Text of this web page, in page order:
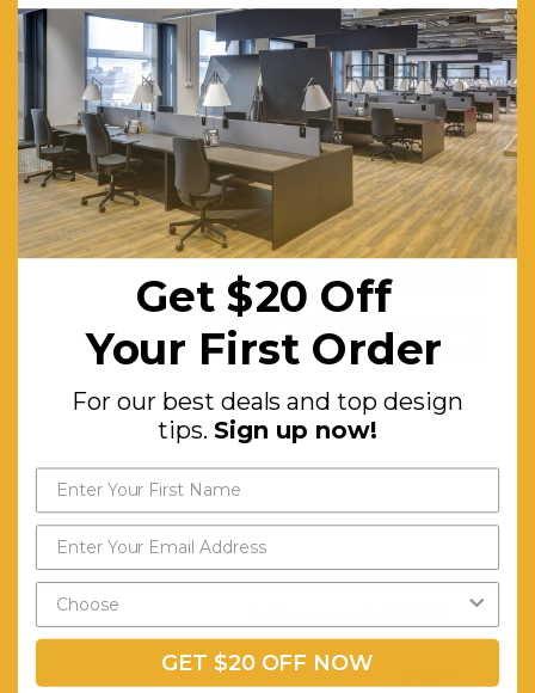
Features:
Classic
Adirondack
Style
Chair.
Eco-
friendly
and
Paint.
High Back
and
Comfort.
Curved
Get $20 off
your first order
For our best deals and top
design tips.Sign up now!
Send My Code
Get $20 Off
Your First Order
For our best deals and top design
tips. Sign up now!
GET $20 OFF NOW